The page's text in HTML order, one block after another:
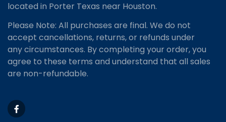
located in Porter Texas near Houston.
Please Note: All purchases are final. We do not
accept cancellations, returns, or refunds under
any circumstances. By completing your order, you
agree to these terms and understand that all sales
are non-refundable.